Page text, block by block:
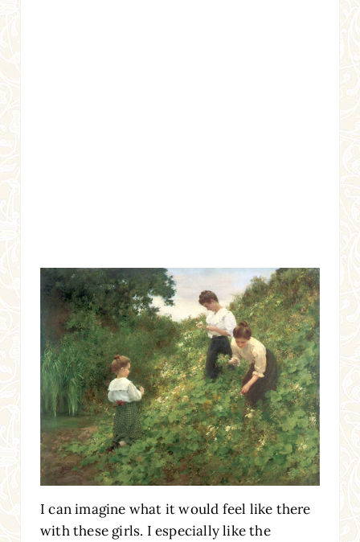
I can imagine what it would feel like there
with these girls. I especially like the